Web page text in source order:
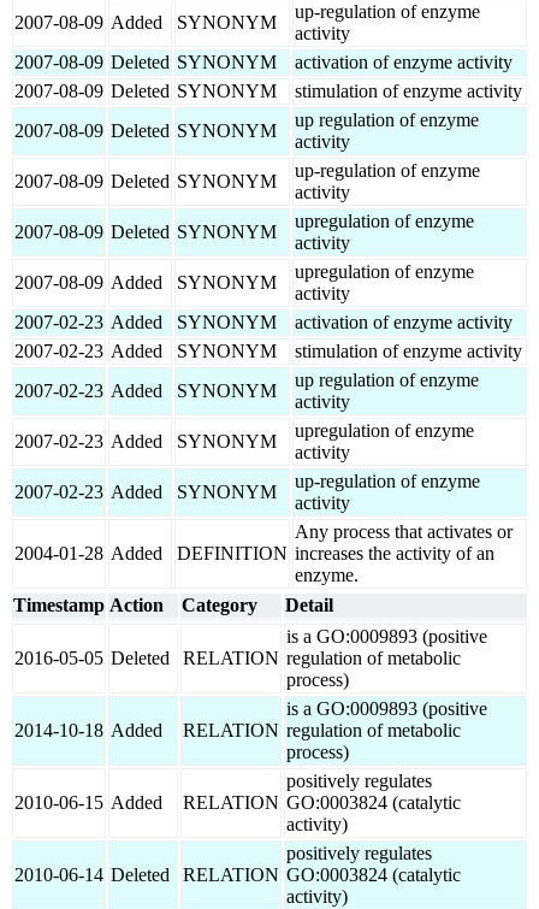
2007-08-09 Added SYNONYM
up-regulation of enzyme
activity
2007-08-09 Deleted SYNONYM
activation of enzyme activity
2007-08-09 Deleted SYNONYM
stimulation of enzyme activity
2007-08-09 Deleted SYNONYM
up regulation of enzyme
activity
2007-08-09 Deleted SYNONYM
up-regulation of enzyme
activity
2007-08-09 Deleted SYNONYM
upregulation of enzyme
activity
2007-08-09 Added SYNONYM
upregulation of enzyme
activity
2007-02-23 Added SYNONYM
activation of enzyme activity
2007-02-23 Added SYNONYM
stimulation of enzyme activity
2007-02-23 Added SYNONYM
up regulation of enzyme
activity
2007-02-23 Added SYNONYM
upregulation of enzyme
activity
2007-02-23 Added SYNONYM
up-regulation of enzyme
activity
2004-01-28 Added DEFINITION
Any process that activates or
increases the activity of an
enzyme.
Timestamp Action Category Detail
2016-05-05 Deleted RELATION
is a GO:0009893 (positive
regulation of metabolic
process)
2014-10-18 Added RELATION
is a GO:0009893 (positive
regulation of metabolic
process)
2010-06-15 Added RELATION
positively regulates
GO:0003824 (catalytic
activity)
2010-06-14 Deleted RELATION
positively regulates
GO:0003824 (catalytic
activity)